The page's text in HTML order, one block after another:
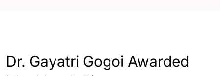
Dr. Gayatri Gogoi Awarded